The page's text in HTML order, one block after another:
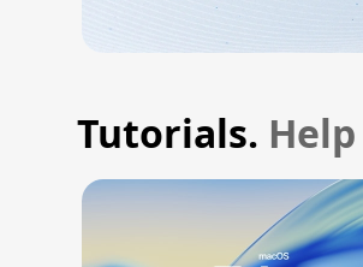
Tutorials.